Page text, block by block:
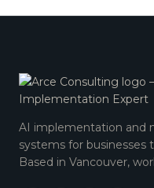
AI implementation and
systems for businesses
Based in Vancouver,